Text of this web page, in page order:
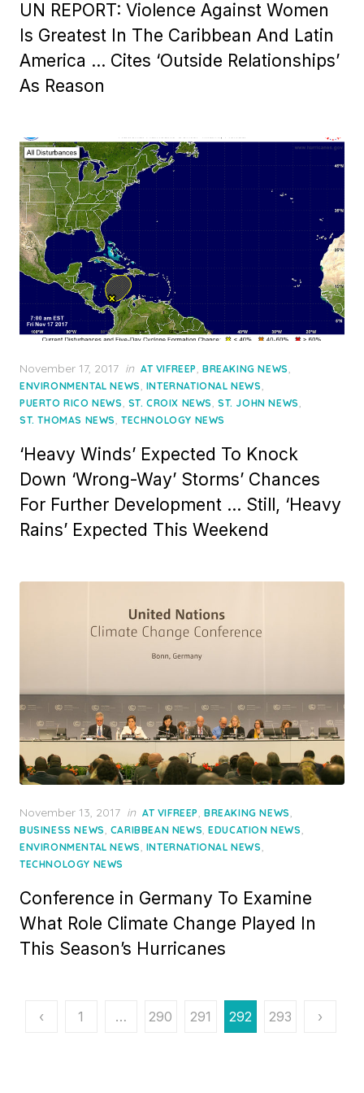
UN REPORT: Violence Against Women
Is Greatest In The Caribbean And Latin
America … Cites ‘Outside Relationships’
As Reason
Posted
on
November 17, 2017 in AT VIFREEP, BREAKING NEWS,
ENVIRONMENTAL NEWS, INTERNATIONAL NEWS,
PUERTO RICO NEWS, ST. CROIX NEWS,ST. JOHN NEWS,
ST. THOMAS NEWS, TECHNOLOGY NEWS
‘Heavy Winds’ Expected To Knock
Down ‘Wrong-Way’ Storms’ Chances
For Further Development … Still, ‘Heavy
Rains’ Expected This Weekend
Posted
on
November 13, 2017 in AT VIFREEP, BREAKING NEWS,
BUSINESS NEWS, CARIBBEAN NEWS,EDUCATION NEWS,
ENVIRONMENTAL NEWS, INTERNATIONAL NEWS,
TECHNOLOGY NEWS
Conference in Germany To Examine
What Role Climate Change Played In
This Season’s Hurricanes
Posts
‹ 1 … 290 291 292 293 ›